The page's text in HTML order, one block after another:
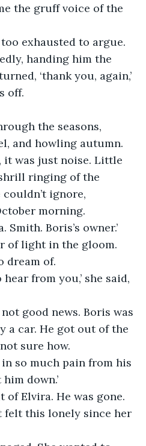
the gruff voice of the
exhausted to argue.
handing him the
‘thank you, again,’
off.
the seasons,
and howling autumn.
it was just noise. Little
ringing of the
ignore,
morning.
Smith. Boris’s owner.’
of light in the gloom.
dream of.
from you,’ she said,
not good news. Boris was
a car. He got out of the
sure how.
so much pain from his
down.’
of Elvira. He was gone.
felt this lonely since her